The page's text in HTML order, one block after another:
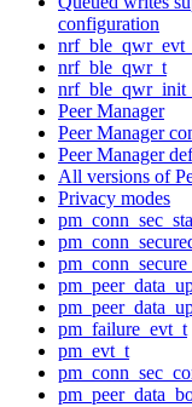
configuration
nrf_ble_qwr_t
Peer Manager
Peer Manager
Peer Manager
All versions of
Privacy modes
pm_failure_evt_t
pm_evt_t